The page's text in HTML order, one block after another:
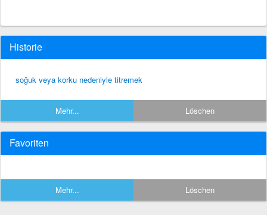
Historie
soğuk veya korku nedeniyle titremek
Mehr... Löschen
Favoriten
Mehr... Löschen